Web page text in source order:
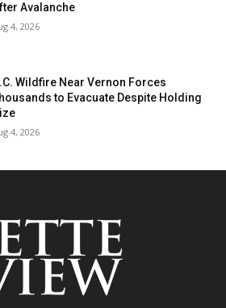
Avalanche
4, 2026
Wildfire Near Vernon Forces
to Evacuate Despite Holding
4, 2026